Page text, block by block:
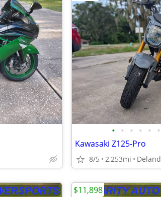
• • • • • •
Kawasaki Z125-Pro
8/5 2,253mi Deland
$11,898